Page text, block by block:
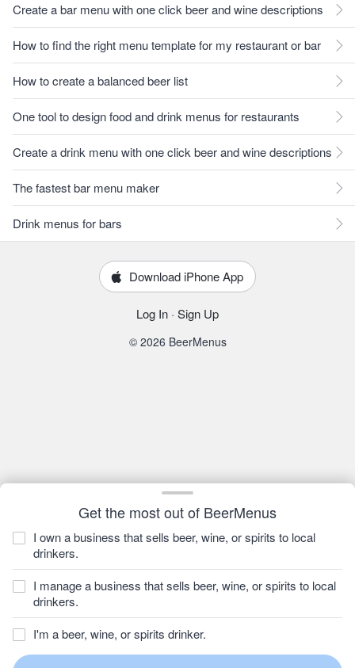
Get the most out of BeerMenus
I own a business that sells beer, wine, or spirits to local
drinkers.
I manage a business that sells beer, wine, or spirits to local
drinkers.
I'm a beer, wine, or spirits drinker.
Create a bar menu with one click beer and wine descriptions
How to find the right menu template for my restaurant or bar
How to create a balanced beer list
One tool to design food and drink menus for restaurants
Create a drink menu with one click beer and wine descriptions
The fastest bar menu maker
Drink menus for bars
Download iPhone App
Log In · Sign Up
© 2026 BeerMenus